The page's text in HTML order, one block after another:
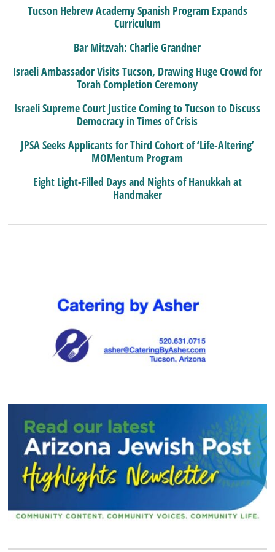
Tucson Hebrew Academy Spanish Program Expands
Curriculum
Bar Mitzvah: Charlie Grandner
Israeli Ambassador Visits Tucson, Drawing Huge Crowd for
Torah Completion Ceremony
Israeli Supreme Court Justice Coming to Tucson to Discuss
Democracy in Times of Crisis
JPSA Seeks Applicants for Third Cohort of ‘Life-Altering’
MOMentum Program
Eight Light-Filled Days and Nights of Hanukkah at
Handmaker